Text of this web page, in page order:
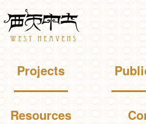
Skip to
main
content
Projects
Resources